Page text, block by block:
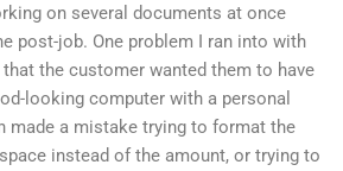
on several documents at once
post-job. One problem I ran into with
the customer wanted them to have
looking computer with a personal
made a mistake trying to format the
instead of the amount, or trying to